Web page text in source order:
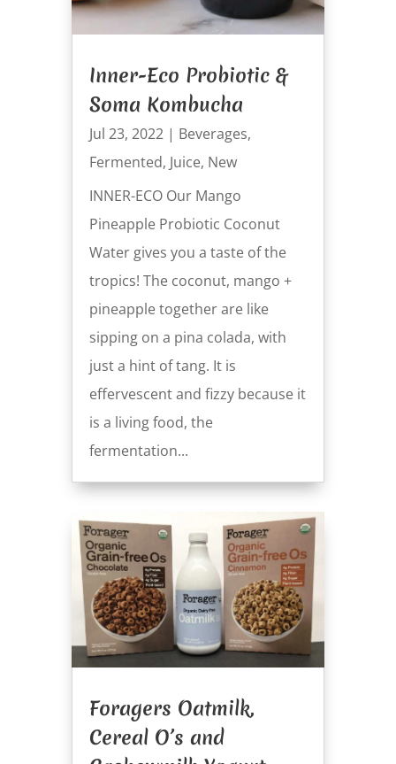
Inner-Eco Probiotic &
Soma Kombucha
Jul 23, 2022| Beverages,
Fermented, Juice, New
INNER-ECO Our Mango
Pineapple Probiotic Coconut
Water gives you a taste of the
tropics! The coconut, mango +
pineapple together are like
sipping on a pina colada, with
just a hint of tang. It is
effervescent and fizzy because it
is a living food, the
fermentation...
Foragers Oatmilk,
Cereal O’s and